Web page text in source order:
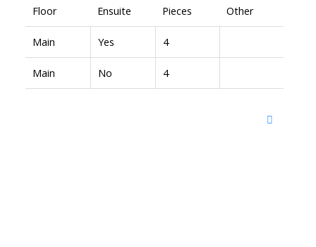
Floor Ensuite Pieces Other
Main Yes 4
Main No 4